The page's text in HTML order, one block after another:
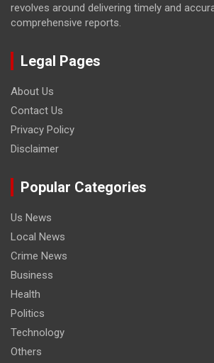
revolves around delivering timely and
comprehensive reports.
Legal Pages
About Us
Contact Us
Privacy Policy
Disclaimer
Popular Categories
Us News
Local News
Crime News
Business
Health
Politics
Technology
Others